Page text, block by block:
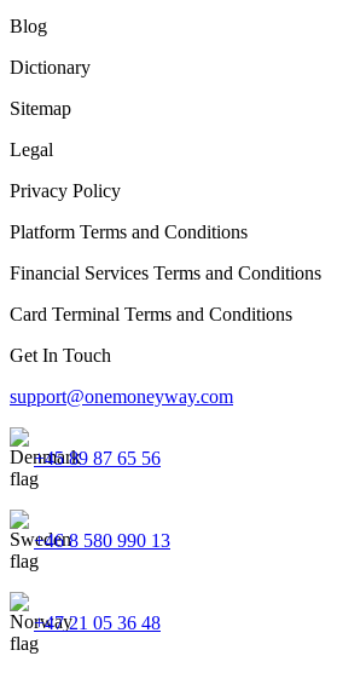
Blog
Dictionary
Sitemap
Legal
Privacy Policy
Platform Terms and Conditions
Financial Services Terms and Conditions
Card Terminal Terms and Conditions
Get In Touch
support@onemoneyway.com
+45 89 87 65 56
+46 8 580 990 13
+47 21 05 36 48